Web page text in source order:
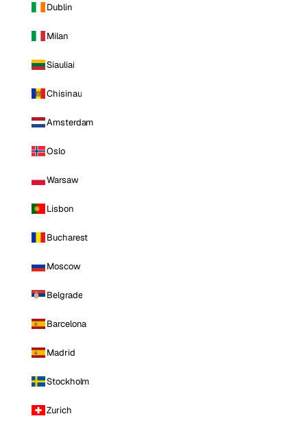
Dublin
Milan
Siauliai
Chisinau
Amsterdam
Oslo
Warsaw
Lisbon
Bucharest
Moscow
Belgrade
Barcelona
Madrid
Stockholm
Zurich